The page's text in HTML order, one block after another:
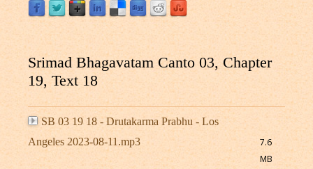
Srimad Bhagavatam Canto 03, Chapter
19, Text 18
SB 03 19 18 - Drutakarma Prabhu - Los
Angeles 2023-08-11.mp3
7.6
MB